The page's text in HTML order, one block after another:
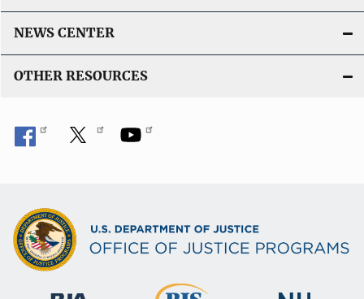
NEWS CENTER
OTHER RESOURCES